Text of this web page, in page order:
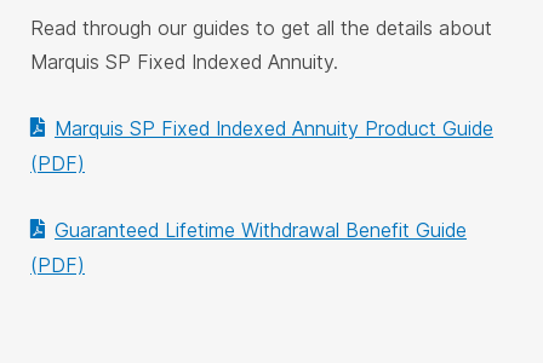
Read through our guides to get all the details about
Marquis SP Fixed Indexed Annuity.
Marquis SP Fixed Indexed Annuity Product Guide
(PDF)
Guaranteed Lifetime Withdrawal Benefit Guide
(PDF)